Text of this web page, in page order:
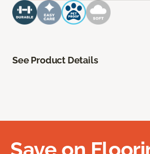
See Product Details
Save on